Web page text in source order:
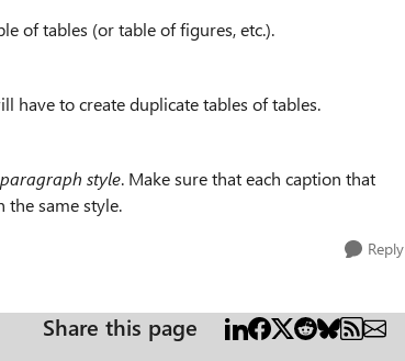
of tables (or table of figures, etc.).
have to create duplicate tables of tables.
paragraph style. Make sure that each caption that
same style.
Reply
Share this page